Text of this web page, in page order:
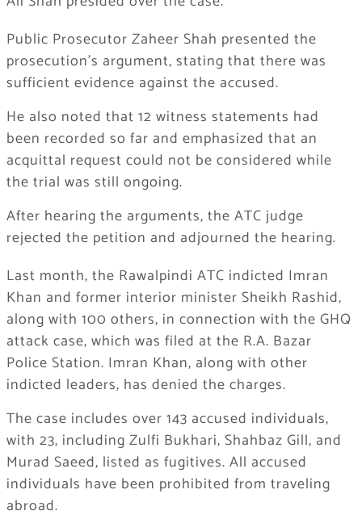
Public Prosecutor Zaheer Shah presented the
prosecution’s argument, stating that there was
sufficient evidence against the accused.
He also noted that 12 witness statements had
been recorded so far and emphasized that an
acquittal request could not be considered while
the trial was still ongoing.
After hearing the arguments, the ATC judge
rejected the petition and adjourned the hearing.
Last month, the Rawalpindi ATC indicted Imran
Khan and former interior minister Sheikh Rashid,
along with 100 others, in connection with the GHQ
attack case, which was filed at the R.A. Bazar
Police Station. Imran Khan, along with other
indicted leaders, has denied the charges.
The case includes over 143 accused individuals,
with 23, including Zulfi Bukhari, Shahbaz Gill, and
Murad Saeed, listed as fugitives. All accused
individuals have been prohibited from traveling
abroad.